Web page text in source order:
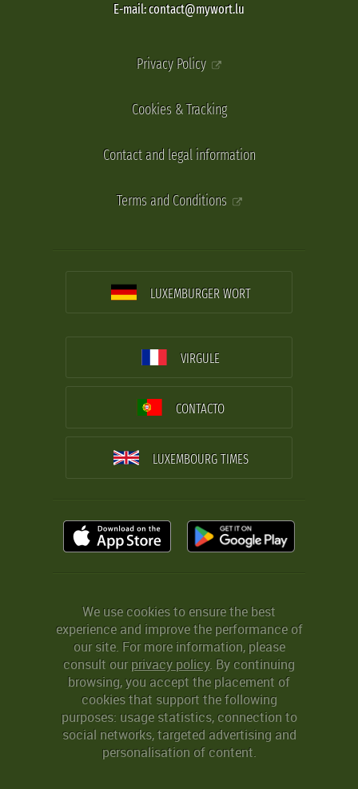
E-mail: contact@mywort.lu
Privacy Policy
Cookies & Tracking
Contact and legal information
Terms and Conditions
LUXEMBURGER WORT
VIRGULE
CONTACTO
LUXEMBOURG TIMES
We use cookies to ensure the best
experience and improve the performance of
our site. For more information, please
consult ourprivacy policy. By continuing
browsing, you accept the placement of
cookies that support the following
purposes: usage statistics, connection to
social networks, targeted advertising and
personalisation of content.